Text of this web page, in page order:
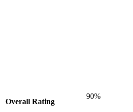
Overall Rating
90%